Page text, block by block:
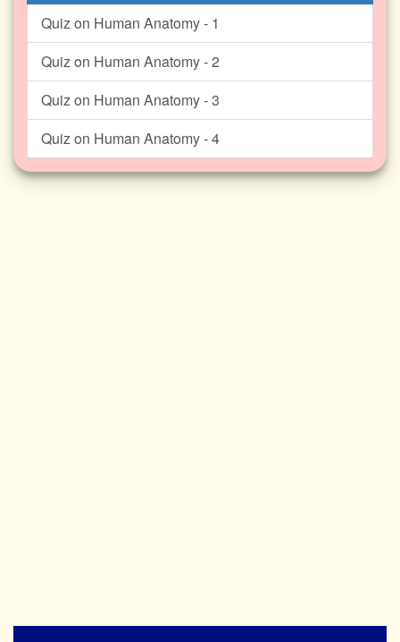
Quiz on Human Anatomy - 1
Quiz on Human Anatomy - 2
Quiz on Human Anatomy - 3
Quiz on Human Anatomy - 4